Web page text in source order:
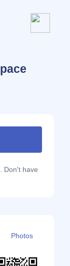
Don't have
Photos